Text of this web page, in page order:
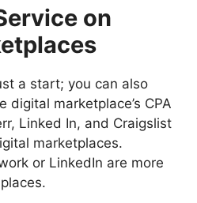
on
a start; you can also
marketplace’s CPA
Linked In, and Craigslist
marketplaces.
or LinkedIn are more